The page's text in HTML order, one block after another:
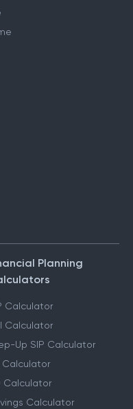
Planning
Calculator
Calculator
Up SIP Calculator
Calculator
Calculator
Calculator